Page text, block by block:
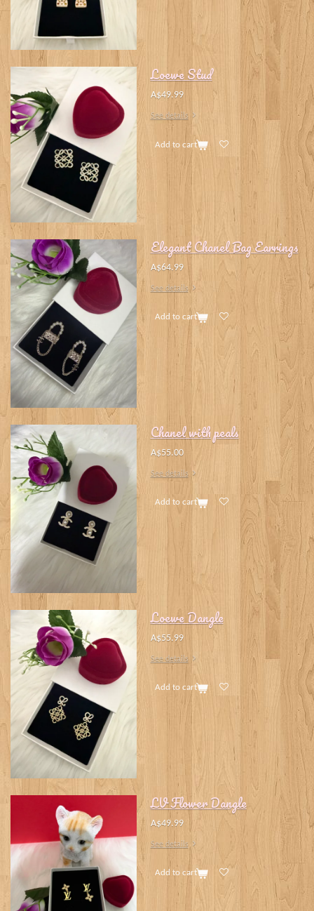
Loewe Stud
A$49.99
See details
Add to cart
Elegant Chanel Bag Earrings
A$64.99
See details
Add to cart
Chanel with peals
A$55.00
See details
Add to cart
Loewe Dangle
A$55.99
See details
Add to cart
LV Flower Dangle
A$49.99
See details
Add to cart